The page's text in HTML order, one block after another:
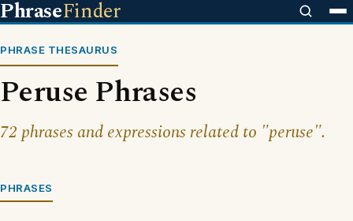
PhraseFinder
PHRASE THESAURUS
Peruse Phrases
72 phrases and expressions related to "peruse".
PHRASES